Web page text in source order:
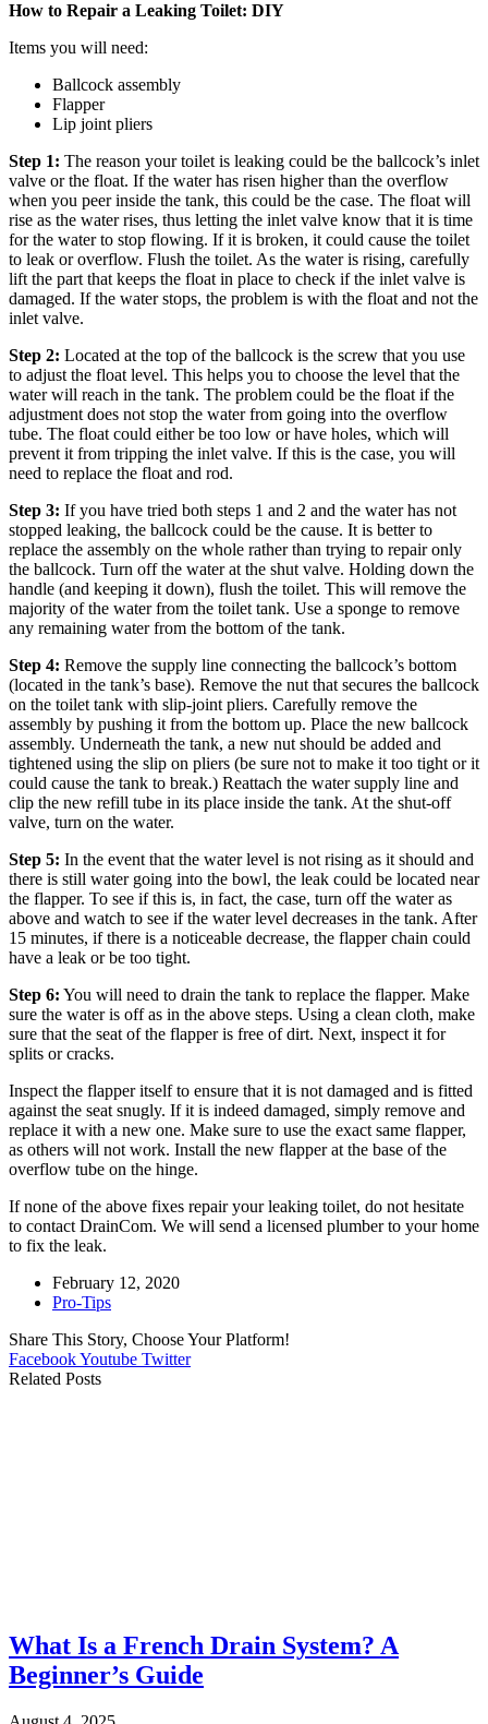
How to Repair a Leaking Toilet: DIY
Items you will need:
Ballcock assembly
Flapper
Lip joint pliers
Step 1: The reason your toilet is leaking could be the ballcock’s inlet
valve or the float. If the water has risen higher than the overflow
when you peer inside the tank, this could be the case. The float will
rise as the water rises, thus letting the inlet valve know that it is time
for the water to stop flowing. If it is broken, it could cause the toilet
to leak or overflow. Flush the toilet. As the water is rising, carefully
lift the part that keeps the float in place to check if the inlet valve is
damaged. If the water stops, the problem is with the float and not the
inlet valve.
Step 2: Located at the top of the ballcock is the screw that you use
to adjust the float level. This helps you to choose the level that the
water will reach in the tank. The problem could be the float if the
adjustment does not stop the water from going into the overflow
tube. The float could either be too low or have holes, which will
prevent it from tripping the inlet valve. If this is the case, you will
need to replace the float and rod.
Step 3: If you have tried both steps 1 and 2 and the water has not
stopped leaking, the ballcock could be the cause. It is better to
replace the assembly on the whole rather than trying to repair only
the ballcock. Turn off the water at the shut valve. Holding down the
handle (and keeping it down), flush the toilet. This will remove the
majority of the water from the toilet tank. Use a sponge to remove
any remaining water from the bottom of the tank.
Step 4: Remove the supply line connecting the ballcock’s bottom
(located in the tank’s base). Remove the nut that secures the ballcock
on the toilet tank with slip-joint pliers. Carefully remove the
assembly by pushing it from the bottom up. Place the new ballcock
assembly. Underneath the tank, a new nut should be added and
tightened using the slip on pliers (be sure not to make it too tight or it
could cause the tank to break.) Reattach the water supply line and
clip the new refill tube in its place inside the tank. At the shut-off
valve, turn on the water.
Step 5: In the event that the water level is not rising as it should and
there is still water going into the bowl, the leak could be located near
the flapper. To see if this is, in fact, the case, turn off the water as
above and watch to see if the water level decreases in the tank. After
15 minutes, if there is a noticeable decrease, the flapper chain could
have a leak or be too tight.
Step 6: You will need to drain the tank to replace the flapper. Make
sure the water is off as in the above steps. Using a clean cloth, make
sure that the seat of the flapper is free of dirt. Next, inspect it for
splits or cracks.
Inspect the flapper itself to ensure that it is not damaged and is fitted
against the seat snugly. If it is indeed damaged, simply remove and
replace it with a new one. Make sure to use the exact same flapper,
as others will not work. Install the new flapper at the base of the
overflow tube on the hinge.
If none of the above fixes repair your leaking toilet, do not hesitate
to contact DrainCom. We will send a licensed plumber to your home
to fix the leak.
February 12, 2020
Pro-Tips
Share This Story, Choose Your Platform!
FacebookYoutube Twitter
Related Posts
What Is a French Drain System? A
Beginner’s Guide